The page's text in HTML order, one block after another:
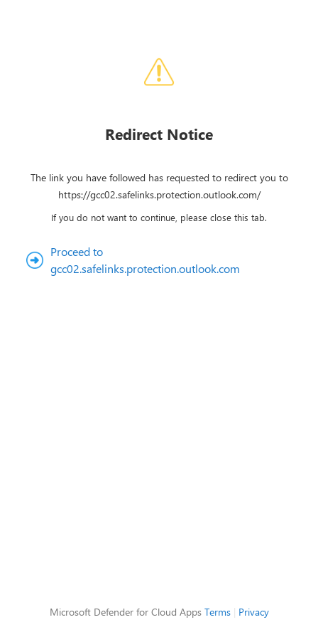
Redirect Notice
The link you have followed has requested to redirect you to
https://gcc02.safelinks.protection.outlook.com/
If you do not want to continue, please close this tab.
Proceed to
gcc02.safelinks.protection.outlook.com
Microsoft Defender for Cloud Apps Terms| Privacy